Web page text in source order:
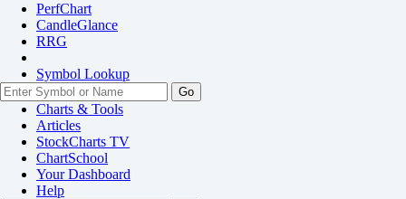
PerfChart
CandleGlance
RRG
Symbol Lookup
Go
Charts & Tools
Articles
StockCharts TV
ChartSchool
YourDashboard
Help